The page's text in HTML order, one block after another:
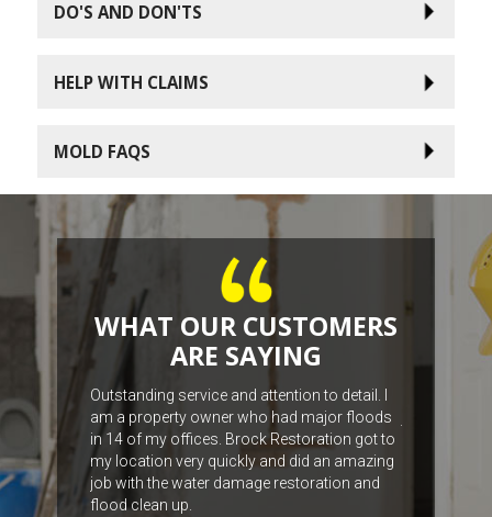
DO'S AND DON'TS
HELP WITH CLAIMS
MOLD FAQS
WHAT OUR CUSTOMERS
ARE SAYING
Outstanding service and attention to detail. I
am a property owner who had major floods
in 14 of my offices. Brock Restoration got to
my location very quickly and did an amazing
job with the water damage restoration and
flood clean up.